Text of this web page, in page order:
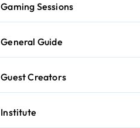
Gaming Sessions
General Guide
Guest Creators
Institute